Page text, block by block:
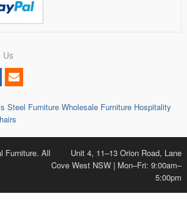
Us
Steel Furniture Wholesale Furniture Hospitality
Furniture. All
Unit 4, 11–13 Orion Road, Lane
Cove West NSW | Mon–Fri: 9:00am–
5:00pm